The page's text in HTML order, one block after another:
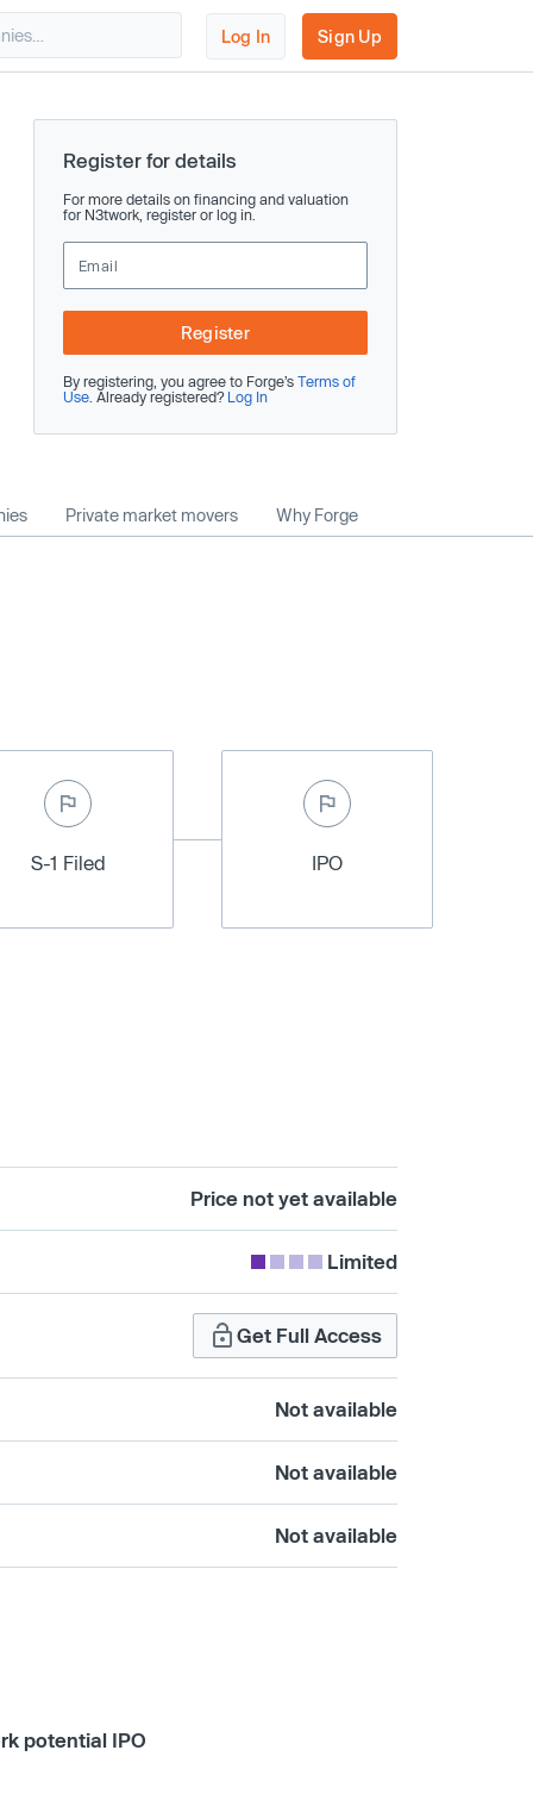
Log In Sign Up
Register for details
For more details on financing and valuation
for N3twork, register or log in.
Register
By registering, you agree to Forge’s Terms of
Use . Already registered? Log In
Private market movers Why Forge
S-1 Filed IPO
Price not yet available
Limited
Get Full Access
Not available
Not available
Not available
potential IPO